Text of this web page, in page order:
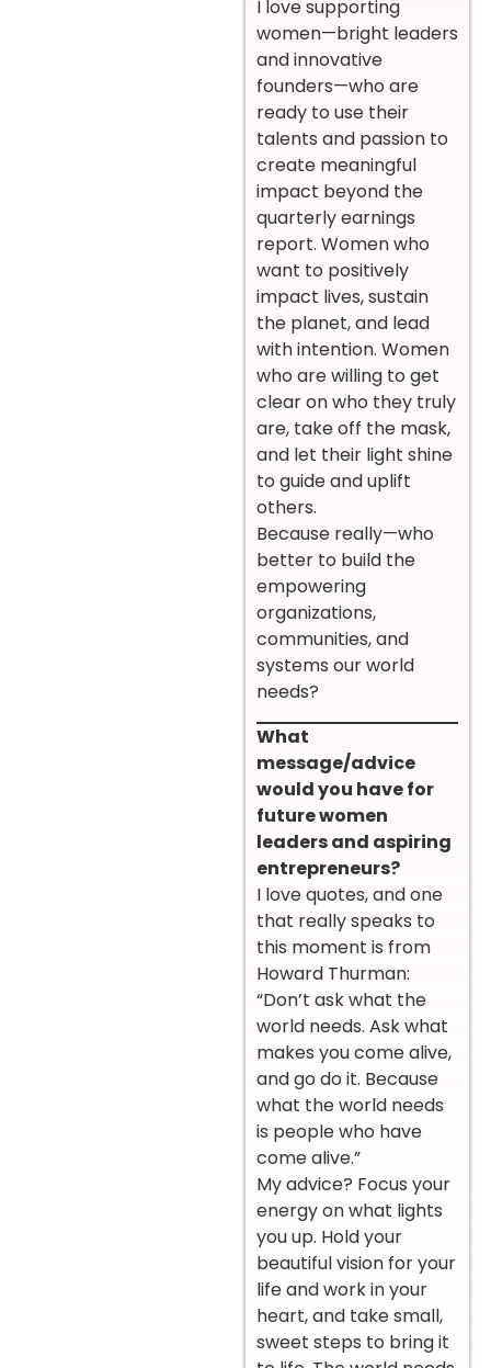
I love supporting
women—bright leaders
and innovative
founders—who are
ready to use their
talents and passion to
create meaningful
impact beyond the
quarterly earnings
report. Women who
want to positively
impact lives, sustain
the planet, and lead
with intention. Women
who are willing to get
clear on who they truly
are, take off the mask,
and let their light shine
to guide and uplift
others.
Because really—who
better to build the
empowering
organizations,
communities, and
systems our world
needs?
What
message/advice
would you have for
future women
leaders and aspiring
entrepreneurs?
I love quotes, and one
that really speaks to
this moment is from
Howard Thurman:
“Don’t ask what the
world needs. Ask what
makes you come alive,
and go do it. Because
what the world needs
is people who have
come alive.”
My advice? Focus your
energy on what lights
you up. Hold your
beautiful vision for your
life and work in your
heart, and take small,
sweet steps to bring it